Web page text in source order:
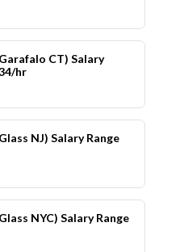
CT) Salary
hr
NJ) Salary Range
NYC) Salary Range